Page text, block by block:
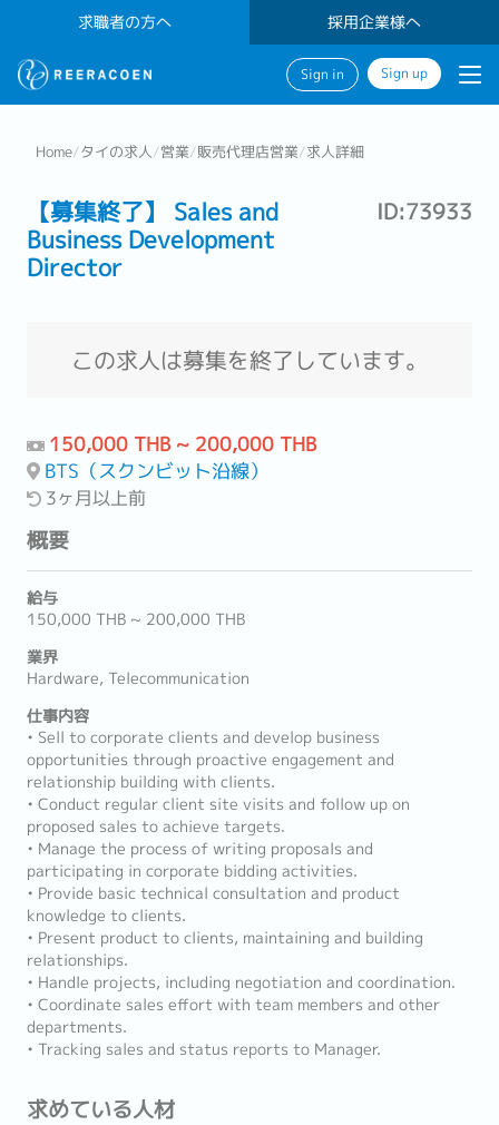
求職者の方へ 採用企業様へ
Sign in Sign up
Home/タイの求人/営業/販売代理店営業/求人詳細
【募集終了】 Sales and
Business Development
Director
ID:73933
この求人は募集を終了しています。
150,000 THB ~ 200,000 THB
BTS（スクンビット沿線）
3ヶ月以上前
概要
給与
150,000 THB ~ 200,000 THB
業界
Hardware, Telecommunication
仕事内容
• Sell to corporate clients and develop business
opportunities through proactive engagement and
relationship building with clients.
• Conduct regular client site visits and follow up on
proposed sales to achieve targets.
• Manage the process of writing proposals and
participating in corporate bidding activities.
• Provide basic technical consultation and product
knowledge to clients.
• Present product to clients, maintaining and building
relationships.
• Handle projects, including negotiation and coordination.
• Coordinate sales effort with team members and other
departments.
• Tracking sales and status reports to Manager.
求めている人材